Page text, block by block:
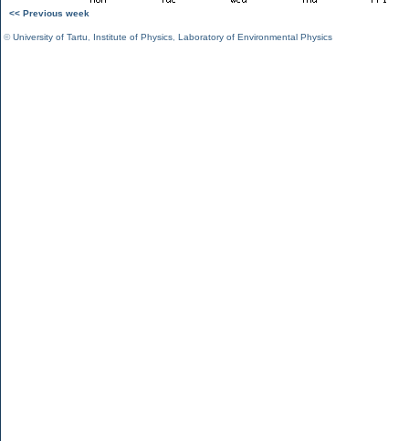
<< Previous week
©University of Tartu Institute of Physics Laboratory of Environmental Physics